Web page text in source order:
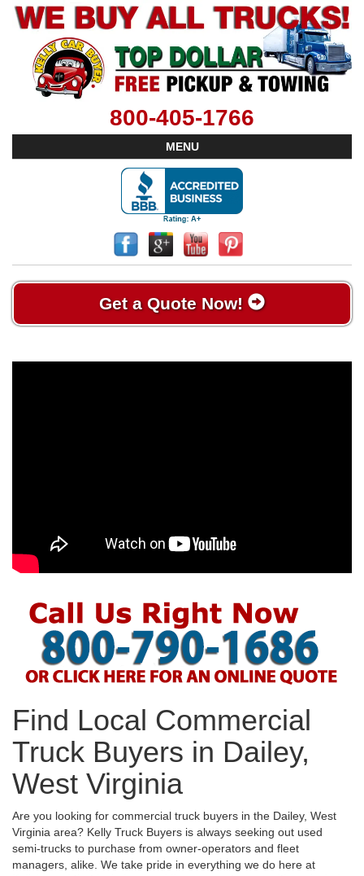
800-405-1766
MENU
Get a Quote Now!
Find Local Commercial
Truck Buyers in Dailey,
West Virginia
Are you looking for commercial truck buyers in the Dailey, West
Virginia area? Kelly Truck Buyers is always seeking out used
semi-trucks to purchase from owner-operators and fleet
managers, alike. We take pride in everything we do here at